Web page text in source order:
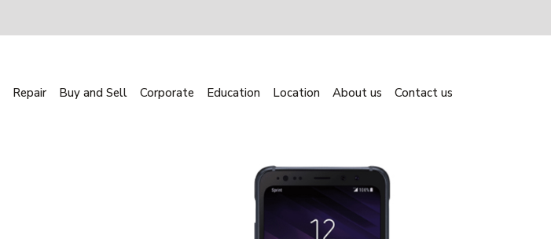
Repair Buy and Sell Corporate Education Location About us Contact us